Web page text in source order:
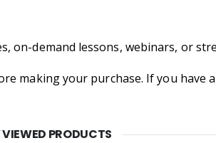
on-demand lessons, webinars, or
making your purchase. If you have
VIEWED PRODUCTS